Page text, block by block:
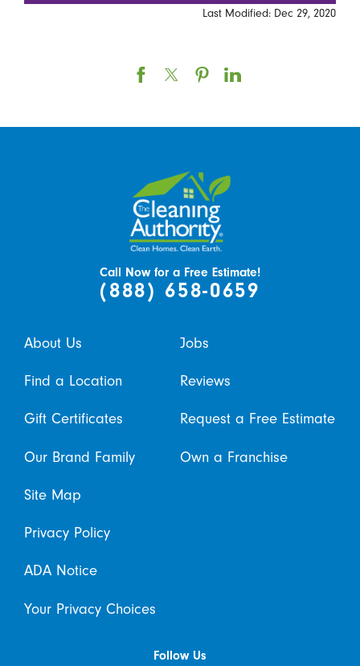
Last Modified: Dec 29, 2020
Call Now for a Free Estimate!
(888) 658-0659
About Us Jobs
Find a Location Reviews
Gift Certificates Request a Free Estimate
Our Brand Family Own a Franchise
Site Map
Privacy Policy
ADA Notice
Your Privacy Choices
Follow Us